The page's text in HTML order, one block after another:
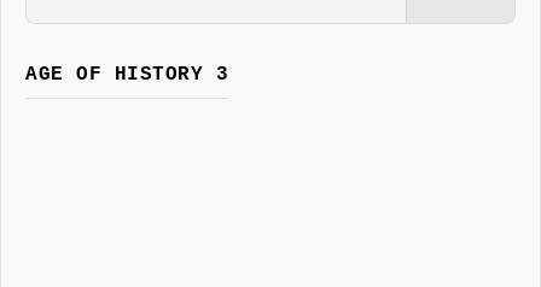
AGE OF HISTORY 3